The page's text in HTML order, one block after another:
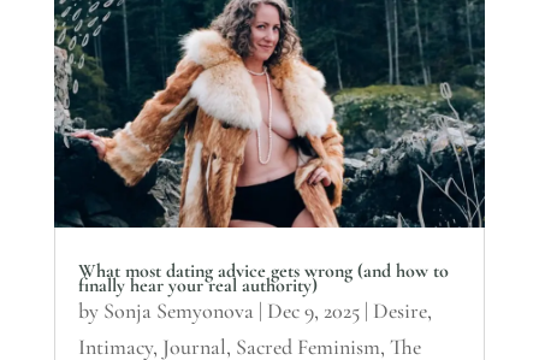
What most dating advice gets wrong (and how to
finally hear your real authority)
by Sonja Semyonova | Dec 9, 2025| Desire,
Intimacy, Journal, Sacred Feminism, The